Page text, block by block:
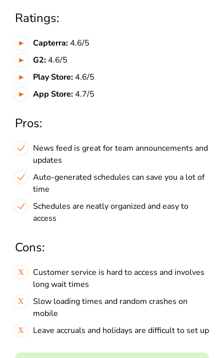
Ratings:
Capterra:4.6/5
G2:4.6/5
Play Store:4.6/5
App Store:4.7/5
Pros:
News feed is great for team announcements and
updates
Auto-generated schedules can save you a lot of
time
Schedules are neatly organized and easy to
access
Cons:
Customer service is hard to access and involves
long wait times
Slow loading times and random crashes on
mobile
Leave accruals and holidays are difficult to set up